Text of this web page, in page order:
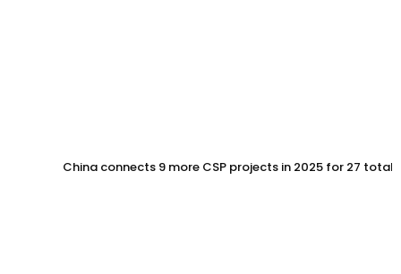
China connects 9 more CSP projects in 2025 for 27 total